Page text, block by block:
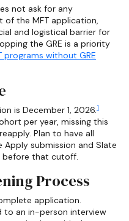
not ask for any
of the MFT application,
and logistical barrier for
the GRE is a priority
programs without GRE
is December 1, 2026.1
per year, missing this
Plan to have all
Apply submission and Slate
before that cutoff.
Process
application.
to an in-person interview